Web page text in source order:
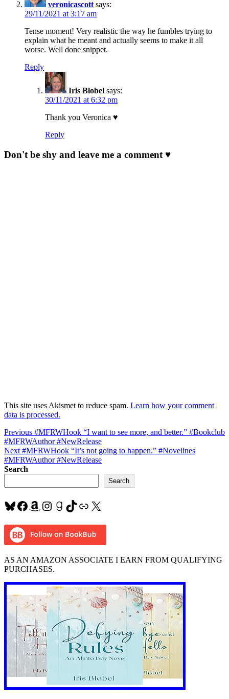
veronicascott says:
29/11/2021 at 3:17 am
Tense moment! Very realistic the way he fumbles trying to
explain what he meant and actually seems to make it all
worse. Well done snippet.
Reply
Iris Blobel says:
30/11/2021 at 6:32 pm
Thank you Veronica ♥
Reply
Don't be shy and leave me a comment ♥
This site uses Akismet to reduce spam. Learn how your comment
data is processed.
Post
navigation
Previous Previous
post:
#MFRWHook “I want to see more, and better.” #Bookclub
#MFRWAuthor #NewRelease
Next Next
post:
#MFRWHook “It’s not going to happen.” #Novelines
#MFRWAuthor #NewRelease
Search
Search
Bluesky
Facebook
Amazon
Instagram
Goodreads
TikTok
Link
X
AS AN AMAZON ASSOCIATE I EARN FROM QUALIFYING
PURCHASES.